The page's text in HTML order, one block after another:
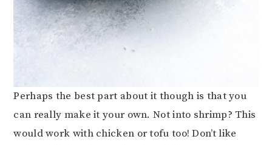
Perhaps the best part about it though is that you
can really make it your own. Not into shrimp? This
would work with chicken or tofu too! Don’t like